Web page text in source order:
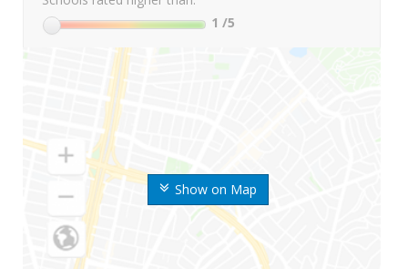
Show on Map
1 /5